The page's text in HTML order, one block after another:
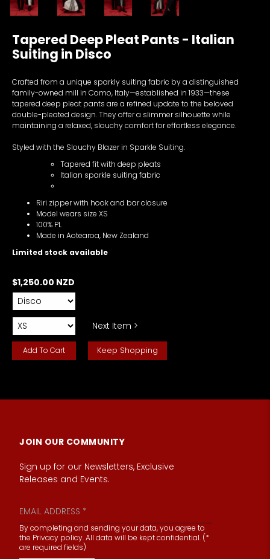
Tapered Deep Pleat Pants - Italian
Suiting in Disco
Crafted from a unique sparkly suiting fabric by a distinguished
family-owned mill in Como, Italy—established in 1933—these
tapered deep pleat pants are a refined update to the beloved
double-pleated design. They offer a slimmer silhouette while
maintaining a relaxed, slouchy comfort for effortless elegance.
Styled with the Slouchy Blazer in Sparkle Suiting.
Tapered fit with deep pleats
Italian sparkle suiting fabric
Riri zipper with hook and bar closure
Model wears size XS
100% PL
Made in Aotearoa, New Zealand
Limited stock available
$1,250.00 NZD
Next Item >
Keep Shopping
JOIN OUR COMMUNITY
Sign up for our Newsletters, Exclusive
Releases and Events.
By completing and sending your data, you agree to
the Privacy policy. All data will be kept confidential. (*
are required fields)